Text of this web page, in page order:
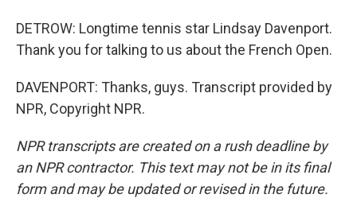
DETROW: Longtime tennis star Lindsay Davenport.
Thank you for talking to us about the French Open.
DAVENPORT: Thanks, guys. Transcript provided by
NPR, Copyright NPR.
NPR transcripts are created on a rush deadline by
an NPR contractor. This text may not be in its final
form and may be updated or revised in the future.